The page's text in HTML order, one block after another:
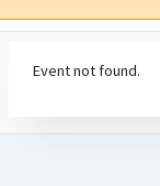
Event not found.